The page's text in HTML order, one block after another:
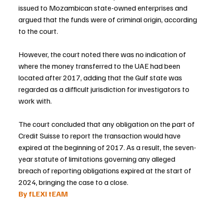
issued to Mozambican state-owned enterprises and
argued that the funds were of criminal origin, according
to the court.
However, the court noted there was no indication of
where the money transferred to the UAE had been
located after 2017, adding that the Gulf state was
regarded as a difficult jurisdiction for investigators to
work with.
The court concluded that any obligation on the part of
Credit Suisse to report the transaction would have
expired at the beginning of 2017. As a result, the seven-
year statute of limitations governing any alleged
breach of reporting obligations expired at the start of
2024, bringing the case to a close.
By fLEXI tEAM